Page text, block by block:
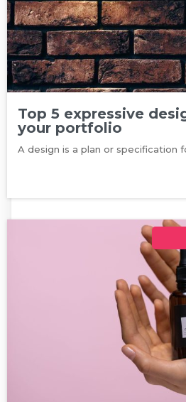
Top 5 expressive
your portfolio
A design is a plan or specification